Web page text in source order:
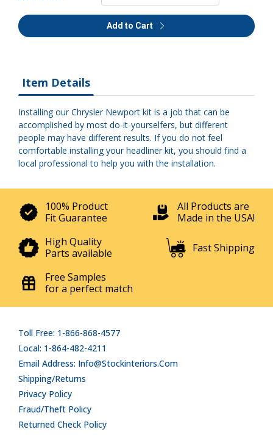
Add to Cart
Item Details
Installing our Chrysler Newport kit is a job that can be
accomplished by most do-it-yourselfers, but different
people may have different results. If you do not feel
comfortable installing your headliner kit, you should find a
local professional to help you with the installation.
100% Product
Fit Guarantee
All Products are
Made in the USA!
High Quality
Parts available
Fast Shipping
Free Samples
for a perfect match
Toll Free: 1-866-868-4577
Local: 1-864-482-4211
Email Address: Info@stockinteriors.com
Shipping/Returns
Privacy Policy
Fraud/Theft Policy
Returned Check Policy